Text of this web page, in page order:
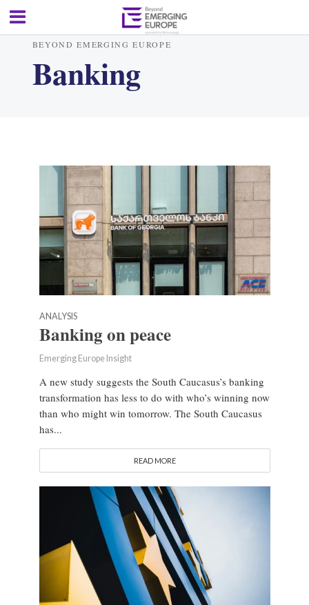
BEYOND EMERGING EUROPE
Banking
ANALYSIS
Banking on peace
Emerging Europe Insight
A new study suggests the South Caucasus’s banking
transformation has less to do with who’s winning now
than who might win tomorrow. The South Caucasus
has...
READ MORE